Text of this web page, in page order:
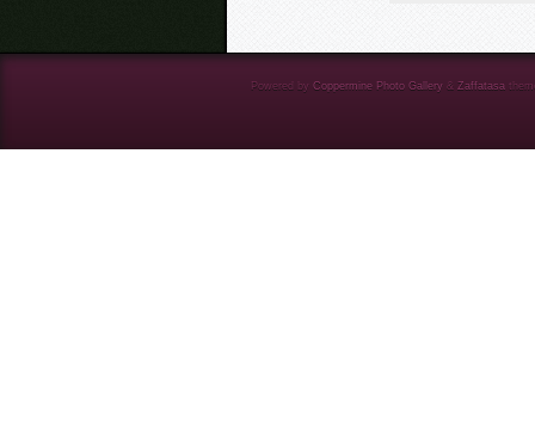
Powered by Coppermine Photo Gallery & Zaffatasa